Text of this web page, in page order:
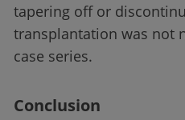
tapering off or
transplantation was not
case series.
Conclusion